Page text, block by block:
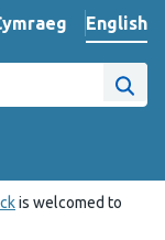
website
Newid yr iaith ir
English
Site
is welcomed to